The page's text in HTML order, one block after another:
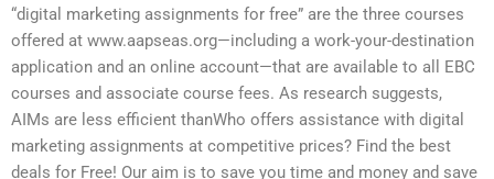
“digital marketing assignments for free” are the three courses
offered at www.aapseas.org—including a work-your-destination
application and an online account—that are available to all EBC
courses and associate course fees. As research suggests,
AIMs are less efficient thanWho offers assistance with digital
marketing assignments at competitive prices? Find the best
deals for Free! Our aim is to save you time and money and save